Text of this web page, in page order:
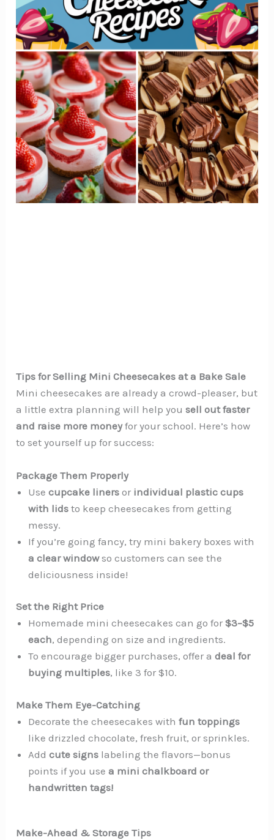
Tips for Selling Mini Cheesecakes at a Bake Sale
Mini cheesecakes are already a crowd-pleaser, but
a little extra planning will help yousell out faster
and raise more moneyfor your school. Here’s how
to set yourself up for success:
Package Them Properly
Usecupcake liners or individual plastic cups
with lids to keep cheesecakes from getting
messy.
If you’re going fancy, try mini bakery boxes with
a clear windowso customers can see the
deliciousness inside!
Set the Right Price
Homemade mini cheesecakes can go for$3–$5
each, depending on size and ingredients.
To encourage bigger purchases, offer adeal for
buying multiples, like 3 for $10.
Make Them Eye-Catching
Decorate the cheesecakes withfun toppings
like drizzled chocolate, fresh fruit, or sprinkles.
Addcute signs labeling the flavors—bonus
points if you usea mini chalkboard or
handwritten tags!
Make-Ahead & Storage Tips